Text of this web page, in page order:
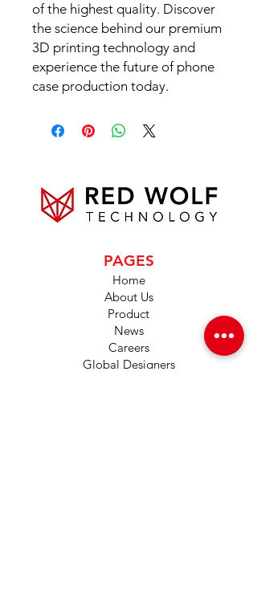
of the highest quality. Discover
the science behind our premium
3D printing technology and
experience the future of phone
case production today.
PAGES
Home
About Us
Product
News
Careers
Global Designers